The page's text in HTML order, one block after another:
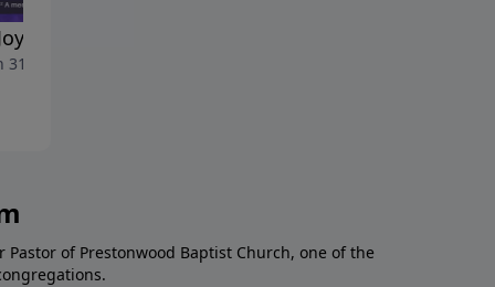
That Never Ends
2024
Pastor of Prestonwood Baptist Church, one of the